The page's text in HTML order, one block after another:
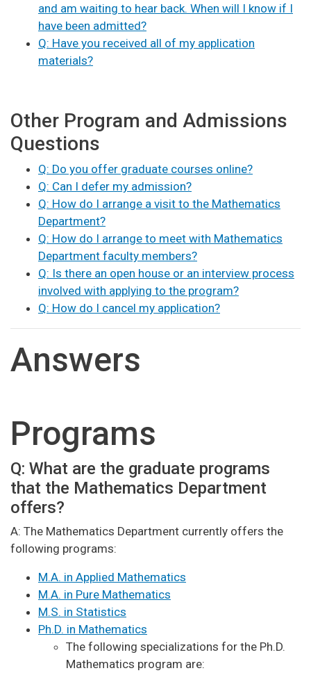
and am waiting to hear back. When will I know if I
have been admitted?
Q: Have you received all of my application
materials?
Other Program and Admissions
Questions
Q: Do you offer graduate courses online?
Q: Can I defer my admission?
Q: How do I arrange a visit to the Mathematics
Department?
Q: How do I arrange to meet with Mathematics
Department faculty members?
Q: Is there an open house or an interview process
involved with applying to the program?
Q: How do I cancel my application?
Answers
Programs
Q: What are the graduate programs
that the Mathematics Department
offers?
A: The Mathematics Department currently offers the
following programs:
M.A. in Applied Mathematics
M.A. in Pure Mathematics
M.S. in Statistics
Ph.D. in Mathematics
The following specializations for the Ph.D.
Mathematics program are: